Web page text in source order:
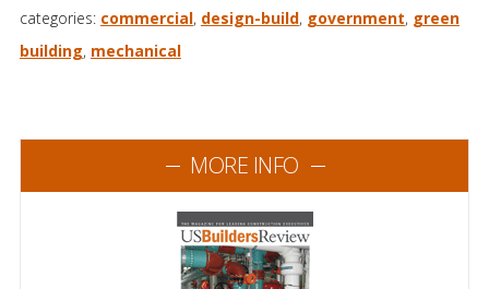
categories: commercial, design-build, government, green
building, mechanical
MORE INFO